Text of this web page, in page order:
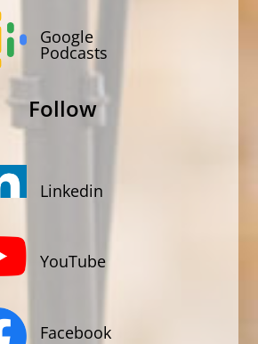
Google
Podcasts
Follow
Linkedin
YouTube
Facebook